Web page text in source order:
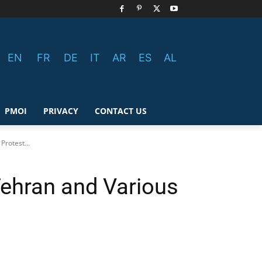
EN FR DE IT AR ES AL
PMOI PRIVACY CONTACT US
and Various